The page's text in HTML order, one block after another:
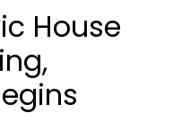
House